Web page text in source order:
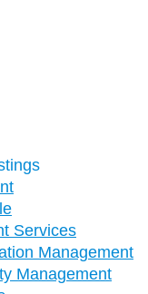
Services
Management
Management